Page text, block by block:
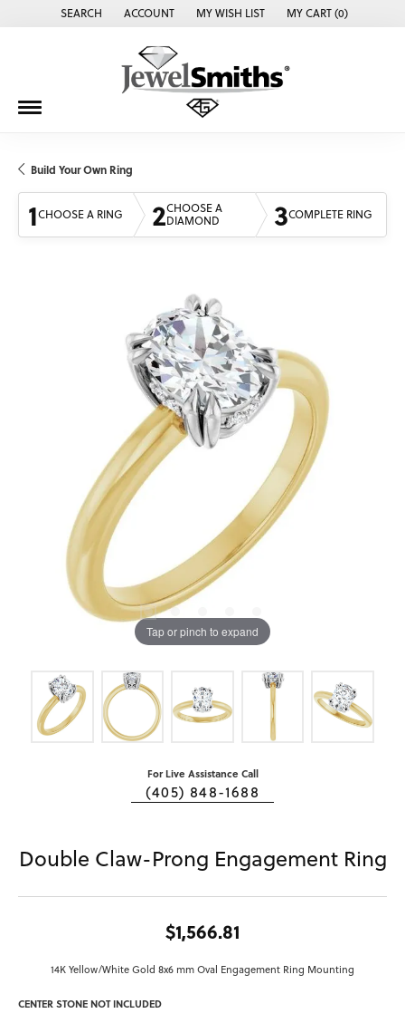
SEARCH
TOGGLE TOOLBAR SEARCH MENU
ACCOUNT
TOGGLE MY ACCOUNT MENU
MY WISH LIST
TOGGLE MY WISH LISTMY CART (0)
Build Your Own Ring
1CHOOSE A RING 2CHOOSE A
DIAMOND
3COMPLETE RING
Tap or pinch to expand
For Live Assistance Call
(405) 848-1688
Double Claw-Prong Engagement Ring
$1,566.81
14K Yellow/White Gold 8x6 mm Oval Engagement Ring Mounting
CENTER STONE NOT INCLUDED